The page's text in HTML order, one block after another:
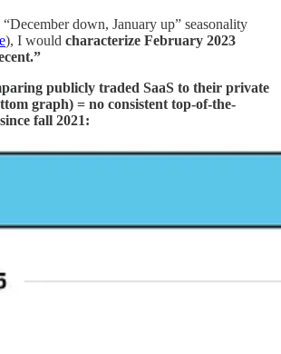
down, January up” seasonality
), I would characterize February 2023
publicly traded SaaS to their private
graph) = no consistent top-of-the-
fall 2021: